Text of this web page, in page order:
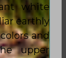
white
earthly
and
upper